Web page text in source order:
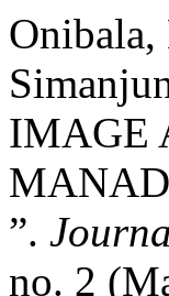
Onibala,
IMAGE
”.
no. 2